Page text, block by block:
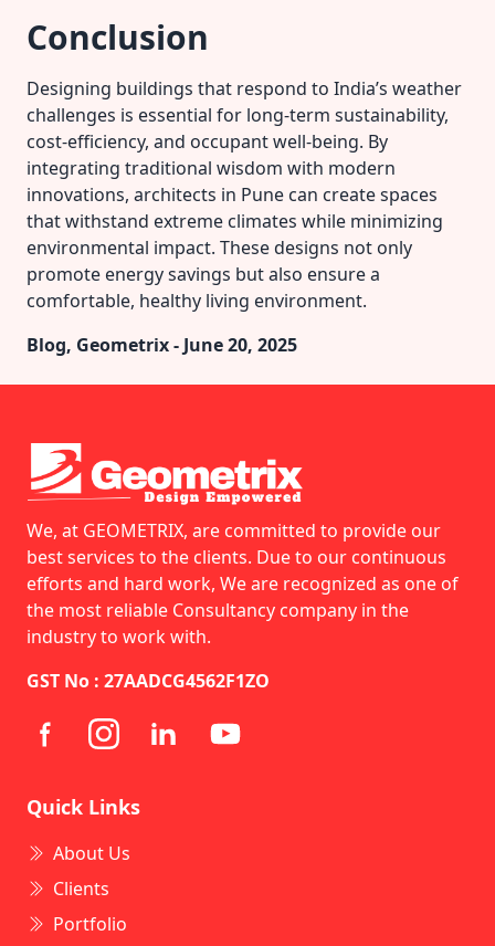
Conclusion
Designing buildings that respond to India’s weather
challenges is essential for long-term sustainability,
cost-efficiency, and occupant well-being. By
integrating traditional wisdom with modern
innovations, architects in Pune can create spaces
that withstand extreme climates while minimizing
environmental impact. These designs not only
promote energy savings but also ensure a
comfortable, healthy living environment.
Blog, Geometrix - June 20, 2025
We, at GEOMETRIX, are committed to provide our
best services to the clients. Due to our continuous
efforts and hard work, We are recognized as one of
the most reliable Consultancy company in the
industry to work with.
GST No : 27AADCG4562F1ZO
Quick Links
About Us
Clients
Portfolio